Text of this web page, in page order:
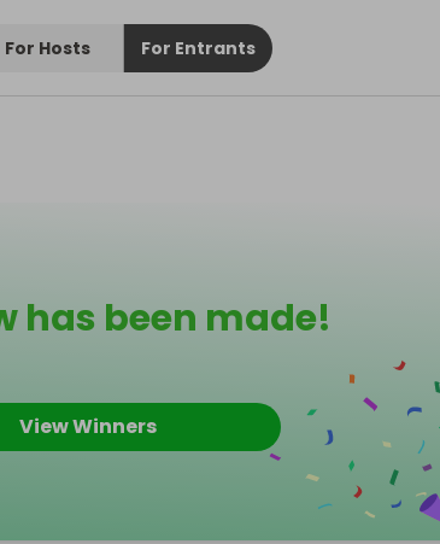
For Hosts For Entrants
has been made!
View Winners